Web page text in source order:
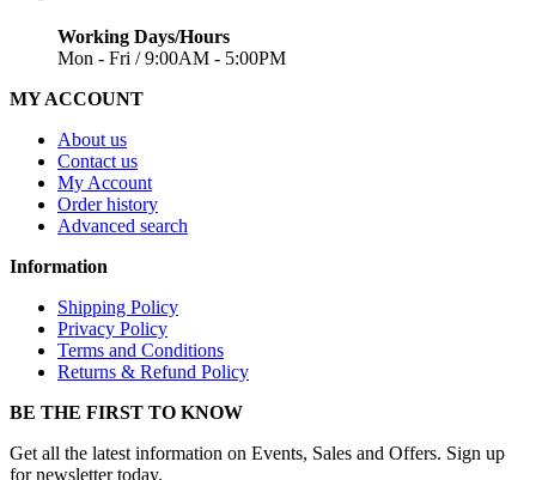
Working Days/Hours
Mon - Fri / 9:00AM - 5:00PM
MY ACCOUNT
About us
Contact us
My Account
Order history
Advanced search
Information
Shipping Policy
Privacy Policy
Terms and Conditions
Returns & Refund Policy
BE THE FIRST TO KNOW
Get all the latest information on Events, Sales and Offers. Sign up
for newsletter today.